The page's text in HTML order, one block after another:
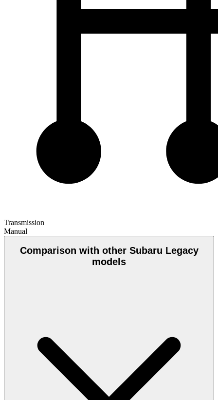
Transmission
Manual
Comparison with other Subaru Legacy
models